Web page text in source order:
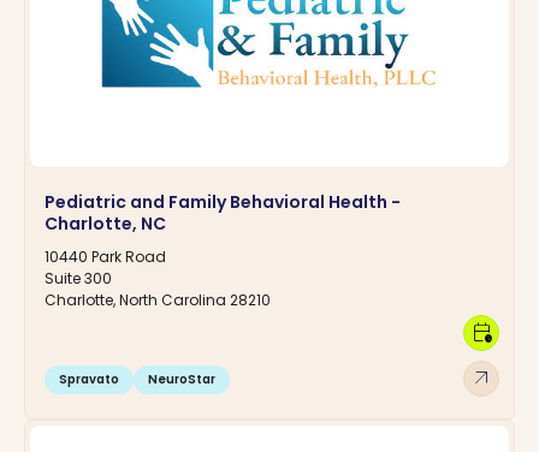
Pediatric and Family Behavioral Health -
Charlotte, NC
10440 Park Road
Suite 300
Charlotte, North Carolina 28210
Spravato NeuroStar arrow_outward
calendar_clock